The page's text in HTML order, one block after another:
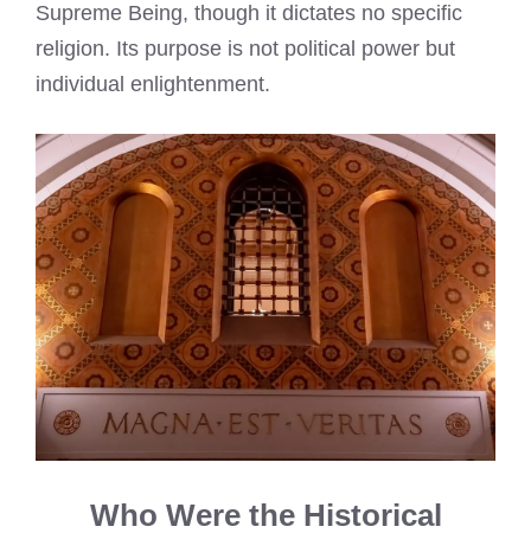
Supreme Being, though it dictates no specific
religion. Its purpose is not political power but
individual enlightenment.
Who Were the Historical